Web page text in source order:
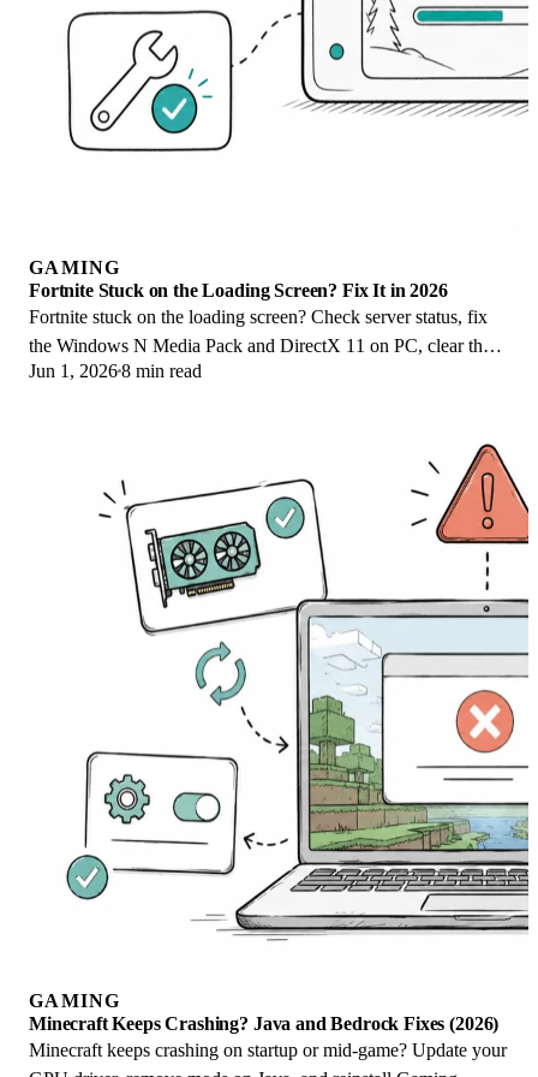
GAMING
Fortnite Stuck on the Loading Screen? Fix It in 2026
Fortnite stuck on the loading screen? Check server status, fix
the Windows N Media Pack and DirectX 11 on PC, clear the
console cache, and verify files.
Jun 1, 20268 min read
GAMING
Minecraft Keeps Crashing? Java and Bedrock Fixes (2026)
Minecraft keeps crashing on startup or mid-game? Update your